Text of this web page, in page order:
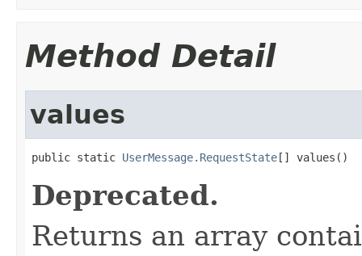
Method Detail
values
public static UserMessage.RequestState[] values()
Deprecated.
Returns an array